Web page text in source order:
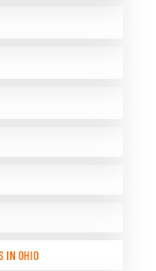
IN OHIO